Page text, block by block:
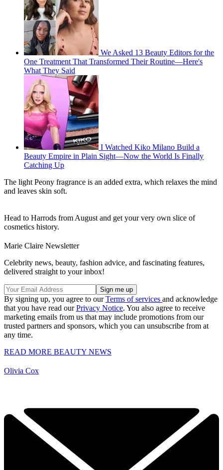
We Asked 13 Beauty Editors for the
One Treatment That Transformed Their Routine—Here's
What They Said
I Watched Kiko Milano Build a
Beauty Empire in Plain Sight—Now the World Is Finally
Catching Up
The light Peony fragrance is an added extra, which relaxes the mind
and leaves skin soft.
Head to Harrods from August and get your very own slice of
cosmetics history.
Marie Claire Newsletter
Celebrity news, beauty, fashion advice, and fascinating features,
delivered straight to your inbox!
By signing up, you agree to ourTerms of services and acknowledge
that you have read ourPrivacy Notice. You also agree to receive
marketing emails from us that may include promotions from our
trusted partners and sponsors, which you can unsubscribe from at
any time.
READ MORE BEAUTY NEWS
Olivia Cox